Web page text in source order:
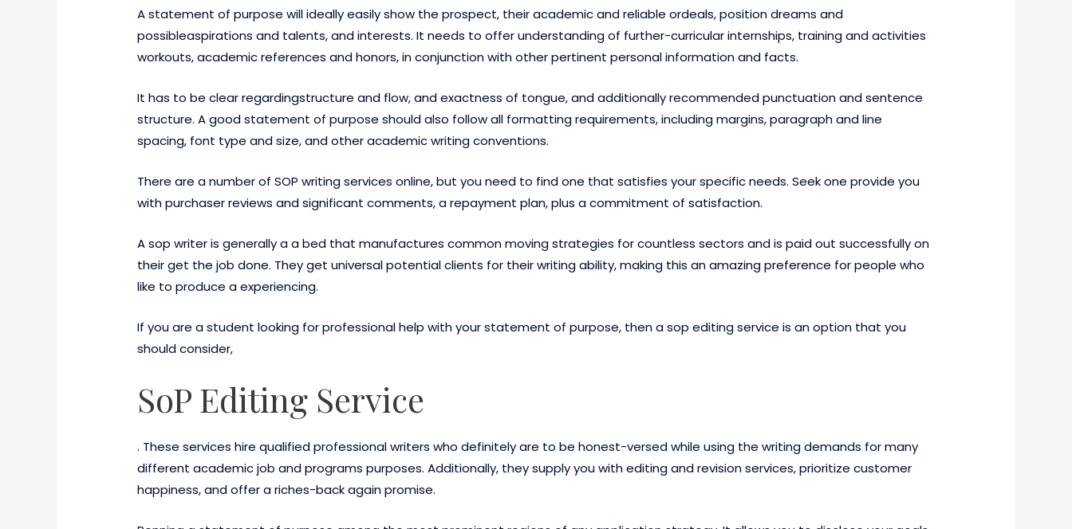
A statement of purpose will ideally easily show the prospect, their academic and reliable ordeals, position dreams and
possibleaspirations and talents, and interests. It needs to offer understanding of further-curricular internships, training and activities
workouts, academic references and honors, in conjunction with other pertinent personal information and facts.
It has to be clear regardingstructure and flow, and exactness of tongue, and additionally recommended punctuation and sentence
structure. A good statement of purpose should also follow all formatting requirements, including margins, paragraph and line
spacing, font type and size, and other academic writing conventions.
There are a number of SOP writing services online, but you need to find one that satisfies your specific needs. Seek one provide you
with purchaser reviews and significant comments, a repayment plan, plus a commitment of satisfaction.
A sop writer is generally a a bed that manufactures common moving strategies for countless sectors and is paid out successfully on
their get the job done. They get universal potential clients for their writing ability, making this an amazing preference for people who
like to produce a experiencing.
If you are a student looking for professional help with your statement of purpose, then a sop editing service is an option that you
should consider,
SoP Editing Service
. These services hire qualified professional writers who definitely are to be honest-versed while using the writing demands for many
different academic job and programs purposes. Additionally, they supply you with editing and revision services, prioritize customer
happiness, and offer a riches-back again promise.